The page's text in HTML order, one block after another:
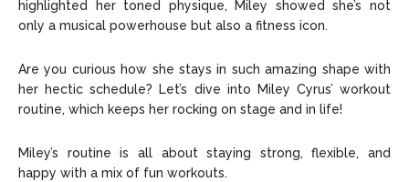
highlighted her toned physique, Miley showed she’s not
only a musical powerhouse but also a fitness icon.
Are you curious how she stays in such amazing shape with
her hectic schedule? Let’s dive into Miley Cyrus’ workout
routine, which keeps her rocking on stage and in life!
Miley’s routine is all about staying strong, flexible, and
happy with a mix of fun workouts.